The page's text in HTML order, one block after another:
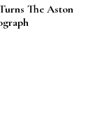
The Aston